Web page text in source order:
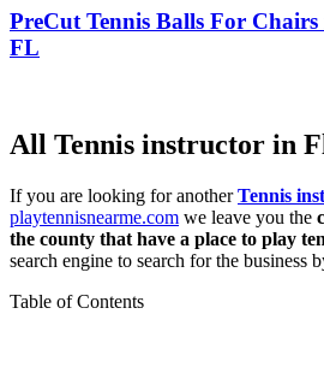
PreCut Tennis Balls For
FL
All Tennis instructor in
If you are looking for anotherTennis
playtennisnearme.com we leave you the
the county that have a place to play
search engine to search for the business
Table of Contents